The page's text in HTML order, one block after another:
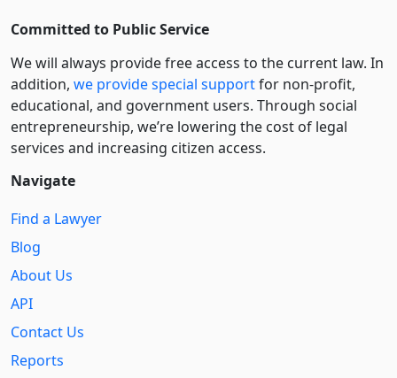
Committed to Public Service
We will always provide free access to the current law. In
addition, we provide special supportfor non-profit,
educational, and government users. Through social
entre­pre­neurship, we’re lowering the cost of legal
services and increasing citizen access.
Navigate
Find a Lawyer
Blog
About Us
API
Contact Us
Reports